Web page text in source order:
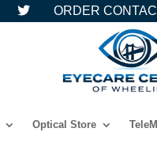
ORDER
Optical Store